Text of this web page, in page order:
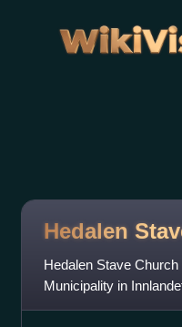
Hedalen
Hedalen Stave
Municipality in
It is the church for the